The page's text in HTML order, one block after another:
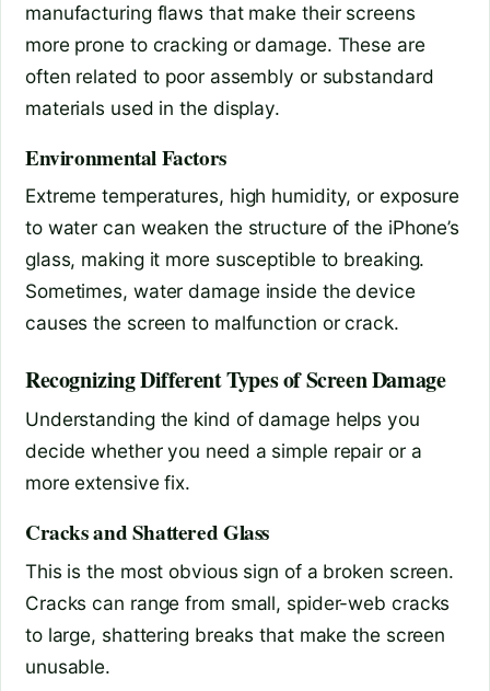
manufacturing flaws that make their screens
more prone to cracking or damage. These are
often related to poor assembly or substandard
materials used in the display.
Environmental Factors
Extreme temperatures, high humidity, or exposure
to water can weaken the structure of the iPhone’s
glass, making it more susceptible to breaking.
Sometimes, water damage inside the device
causes the screen to malfunction or crack.
Recognizing Different Types of Screen Damage
Understanding the kind of damage helps you
decide whether you need a simple repair or a
more extensive fix.
Cracks and Shattered Glass
This is the most obvious sign of a broken screen.
Cracks can range from small, spider-web cracks
to large, shattering breaks that make the screen
unusable.